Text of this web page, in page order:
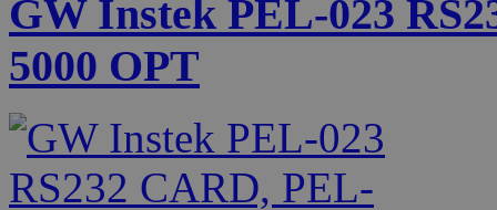
GW Instek PEL-023
5000 OPT